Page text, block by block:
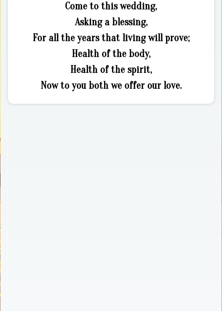
Come to this wedding,
Asking a blessing,
For all the years that living will prove;
Health of the body,
Health of the spirit,
Now to you both we offer our love.